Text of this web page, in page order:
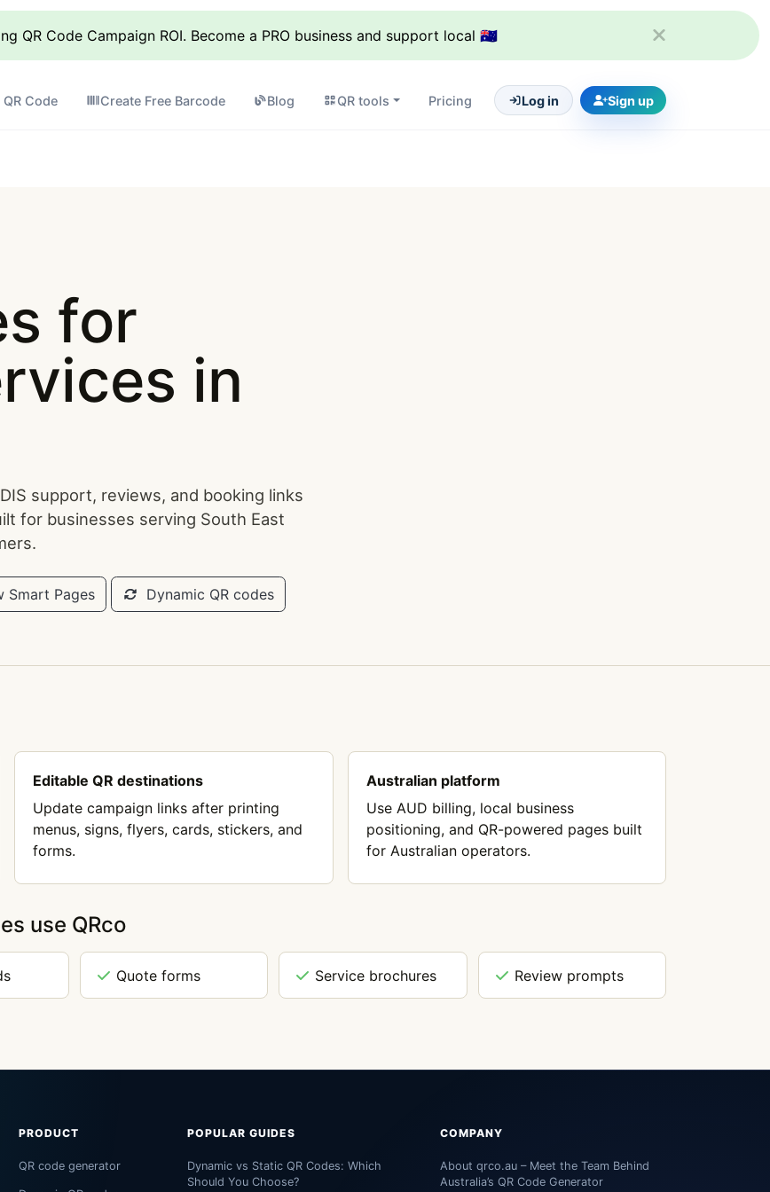
QR Code Campaign ROI. Become a PRO business and support local 🇦🇺
Code Create Free Barcode Blog QR tools Pricing Log in Sign up
for
in
support, reviews, and booking links
for businesses serving South East
Smart Pages Dynamic QR codes
Editable QR destinations
Update campaign links after printing
menus, signs, flyers, cards, stickers, and
forms.
Australian platform
Use AUD billing, local business
positioning, and QR-powered pages built
for Australian operators.
use QRco
Quote forms Service brochures Review prompts
PRODUCT
QR code generator
POPULAR GUIDES
Dynamic vs Static QR Codes: Which
Should You Choose?
COMPANY
About qrco.au – Meet the Team Behind
Australia’s QR Code Generator